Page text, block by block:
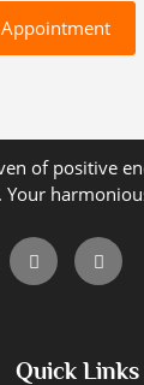
of positive
Quick Links